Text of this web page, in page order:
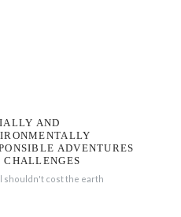
AND
ADVENTURES
CHALLENGES
shouldn't cost the earth